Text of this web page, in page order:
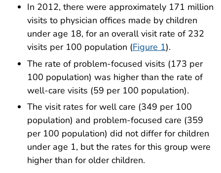
In 2012, there were approximately 171 million
visits to physician offices made by children
under age 18, for an overall visit rate of 232
visits per 100 population (Figure 1).
The rate of problem-focused visits (173 per
100 population) was higher than the rate of
well-care visits (59 per 100 population).
The visit rates for well care (349 per 100
population) and problem-focused care (359
per 100 population) did not differ for children
under age 1, but the rates for this group were
higher than for older children.